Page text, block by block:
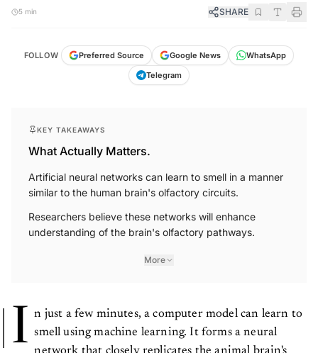
SHARE
Preferred Source
What Actually Matters.
Artificial neural networks can learn to smell in a manner
similar to the human brain's olfactory circuits.
Researchers believe these networks will enhance
understanding of the brain's olfactory pathways.
More
I
n just a few minutes, a computer model can learn to
smell using machine learning. It forms a neural
network that closely replicates the animal brain's